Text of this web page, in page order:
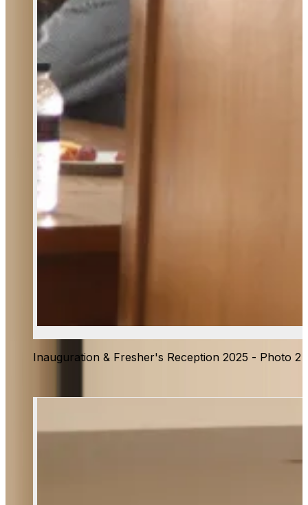
Inauguration & Fresher's Reception 2025 - Photo 2